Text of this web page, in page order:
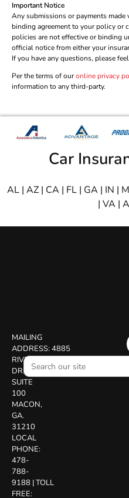
Important Notice
Any submissions or payments
binding agreement to your policy or
policies are not effective or binding
official notice from either your
If you have any questions, please
Per the terms of ouronline privacy
information to any third-party.
Car
AL | AZ | CA | FL | GA | IN |
| VA |
MAILING
ADDRESS:4885
RIVERSIDE
DR.
SUITE
100
MACON,
GA.
31210
LOCAL
PHONE:
478-
788-
9188 |TOLL
FREE:
Search
for: